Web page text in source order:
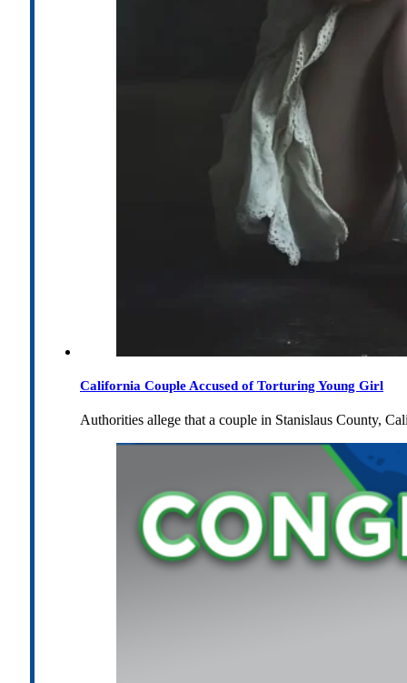
California Couple Accused of Torturing Young Girl
Authorities allege that a couple in Stanislaus County,